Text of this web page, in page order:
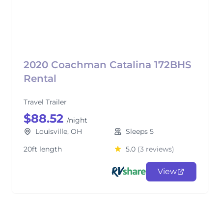
2020 Coachman Catalina 172BHS
Rental
Travel Trailer
$88.52 /night
Louisville, OH
Sleeps 5
20ft length
5.0 (3 reviews)
View